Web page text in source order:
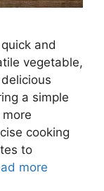
and
vegetable,
a simple
cooking
to
more